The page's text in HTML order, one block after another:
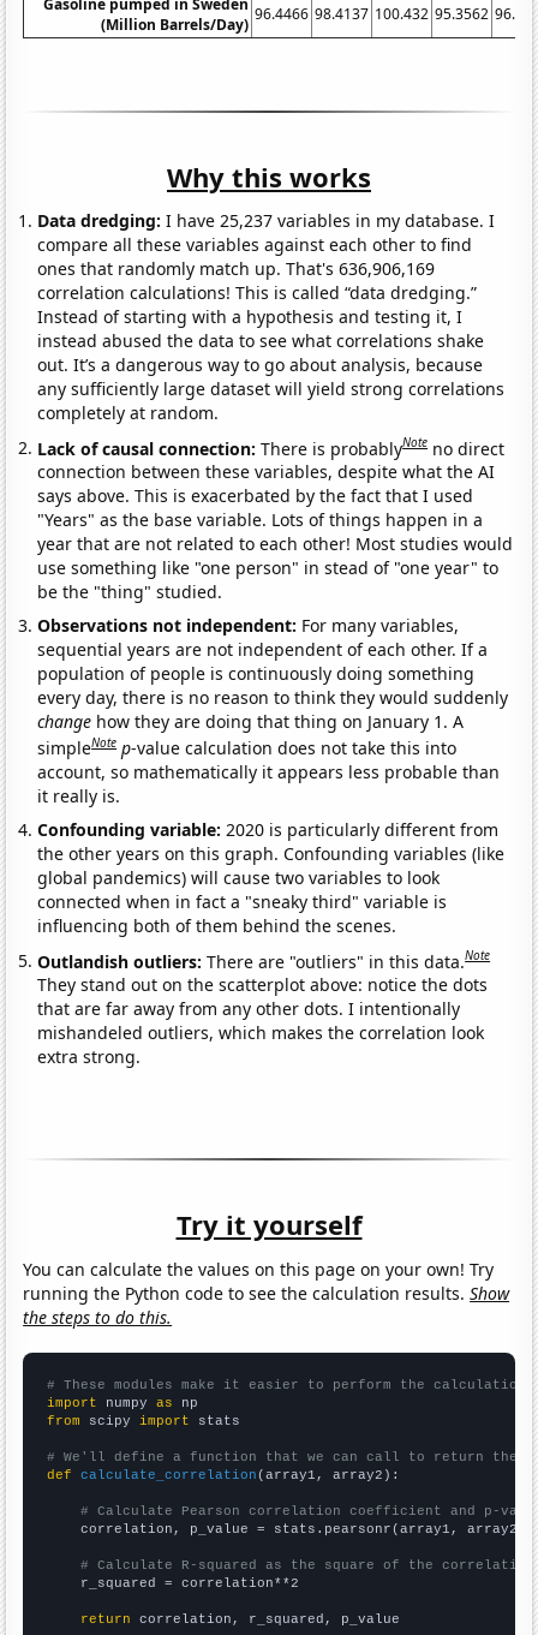
(Million Barrels/Day)
96.4466 98.4137 100.432 95.3562
Why this works
Data dredging: I have 25,237 variables in my database. I
compare all these variables against each other to find
ones that randomly match up. That's 636,906,169
correlation calculations! This is called “data dredging.”
Instead of starting with a hypothesis and testing it, I
instead abused the data to see what correlations shake
out. It’s a dangerous way to go about analysis, because
any sufficiently large dataset will yield strong correlations
completely at random.
Lack of causal connection:There is probablyNote no direct
connection between these variables, despite what the AI
says above. This is exacerbated by the fact that I used
"Years" as the base variable. Lots of things happen in a
year that are not related to each other! Most studies would
use something like "one person" in stead of "one year" to
be the "thing" studied.
Observations not independent: For many variables,
sequential years are not independent of each other. If a
population of people is continuously doing something
every day, there is no reason to think they would suddenly
change how they are doing that thing on January 1. A
simpleNote p-value calculation does not take this into
account, so mathematically it appears less probable than
it really is.
Confounding variable:2020 is particularly different from
the other years on this graph. Confounding variables (like
global pandemics) will cause two variables to look
connected when in fact a "sneaky third" variable is
influencing both of them behind the scenes.
Outlandish outliers:There are "outliers" in this data.Note
They stand out on the scatterplot above: notice the dots
that are far away from any other dots. I intentionally
mishandeled outliers, which makes the correlation look
extra strong.
Try it yourself
You can calculate the values on this page on your own! Try
running the Python code to see the calculation results.Show
the steps to do this.
# These modules make it easier to perform the calculation
import numpy as
from scipy import stats
# We'll define a function that we can call to return the
def
calculate_correlation (array1, array2):
# Calculate Pearson correlation coefficient and p-
    correlation, p_value = stats.pearsonr(array1, array2)
# Calculate R-squared as the square of the
    r_squared = correlation**2
return correlation, r_squared, p_value